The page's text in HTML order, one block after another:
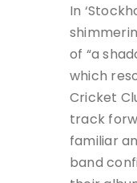
In
of “a
which
Cricket
track
familiar
band